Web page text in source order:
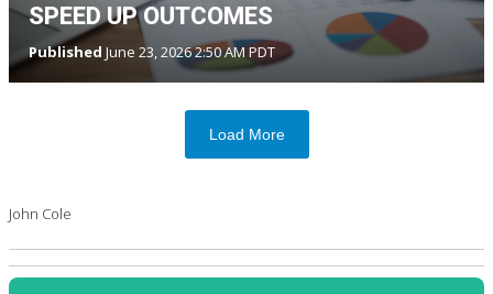
SPEED UP OUTCOMES
Published June 23, 2026 2:50 AM PDT
Load More
John Cole